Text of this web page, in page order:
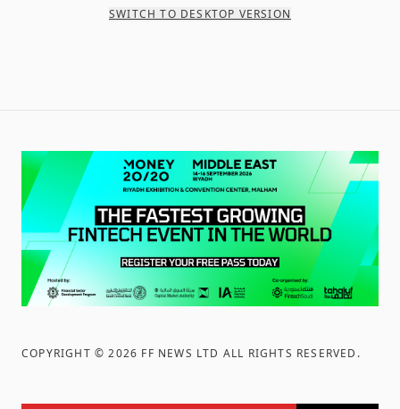
SWITCH TO DESKTOP VERSION
COPYRIGHT ©2026 FF NEWS LTD ALL RIGHTS RESERVED .